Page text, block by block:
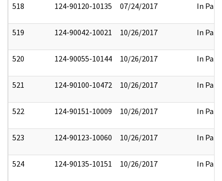
518 124-90120-10135 07/24/2017 In Part
519 124-90042-10021 10/26/2017 In Part
520 124-90055-10144 10/26/2017 In Part
521 124-90100-10472 10/26/2017 In Part
522 124-90151-10009 10/26/2017 In Part
523 124-90123-10060 10/26/2017 In Part
524 124-90135-10151 10/26/2017 In Part